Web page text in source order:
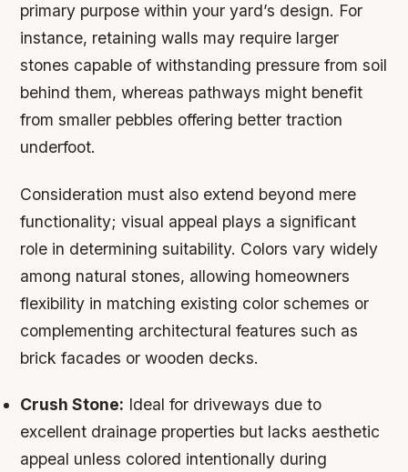
primary purpose within your yard’s design. For
instance, retaining walls may require larger
stones capable of withstanding pressure from soil
behind them, whereas pathways might benefit
from smaller pebbles offering better traction
underfoot.
Consideration must also extend beyond mere
functionality; visual appeal plays a significant
role in determining suitability. Colors vary widely
among natural stones, allowing homeowners
flexibility in matching existing color schemes or
complementing architectural features such as
brick facades or wooden decks.
Crush Stone: Ideal for driveways due to
excellent drainage properties but lacks aesthetic
appeal unless colored intentionally during